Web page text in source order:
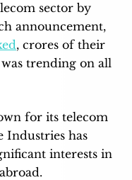
sector by
announcement,
, crores of their
was trending on all
for its telecom
Industries has
interests in